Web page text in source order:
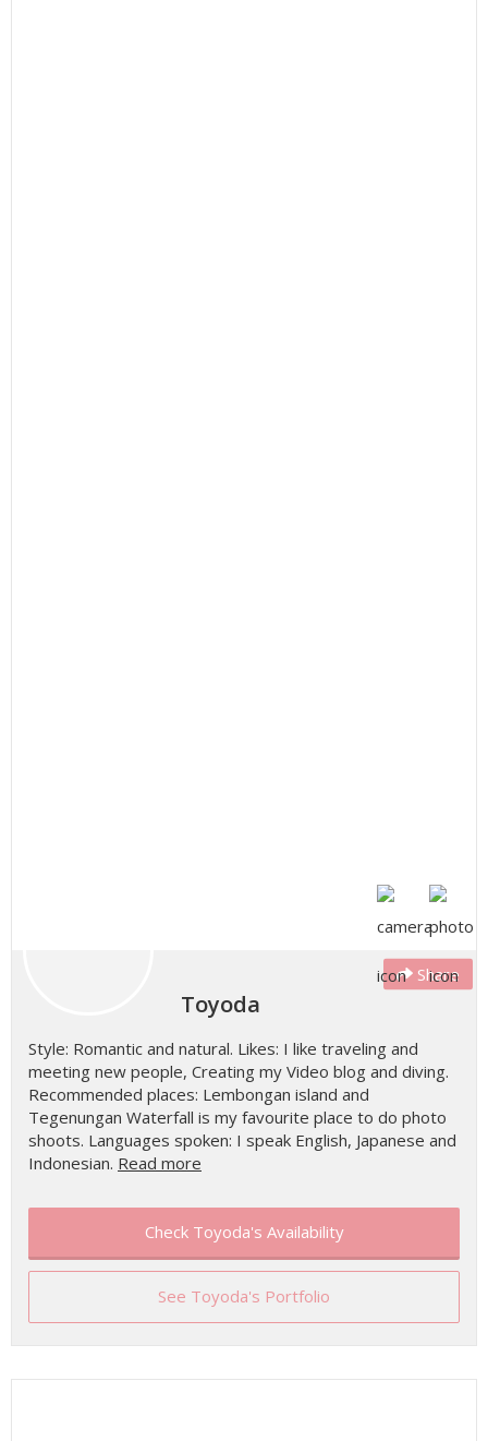
Share
Toyoda
Style: Romantic and natural. Likes: I like traveling and
meeting new people, Creating my Video blog and diving.
Recommended places: Lembongan island and
Tegenungan Waterfall is my favourite place to do photo
shoots. Languages spoken: I speak English, Japanese and
Indonesian. Read more
Check Toyoda's Availability
See Toyoda's Portfolio